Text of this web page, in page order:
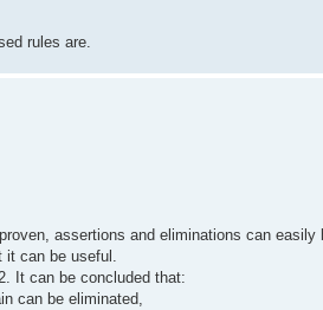
rules are.
assertions and eliminations can
it can be useful.
It can be concluded that:
can be eliminated,